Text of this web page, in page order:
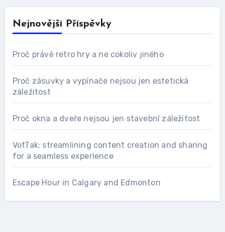
Nejnovější Příspěvky
Proč právě retro hry a ne cokoliv jiného
Proč zásuvky a vypínače nejsou jen estetická
záležitost
Proč okna a dveře nejsou jen stavební záležitost
VotTak: streamlining content creation and sharing
for a seamless experience
Escape Hour in Calgary and Edmonton